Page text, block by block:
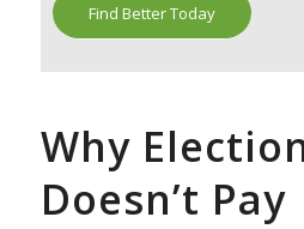
Find Better Today
Why
Doesn’t Pay